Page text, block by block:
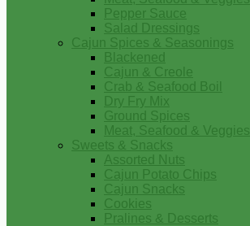
Pepper Sauce
Salad Dressings
Cajun Spices & Seasonings
Blackened
Cajun & Creole
Crab & Seafood Boil
Dry Fry Mix
Ground Spices
Meat, Seafood & Veggies
Sweets & Snacks
Assorted Nuts
Cajun Potato Chips
Cajun Snacks
Cookies
Pralines & Desserts